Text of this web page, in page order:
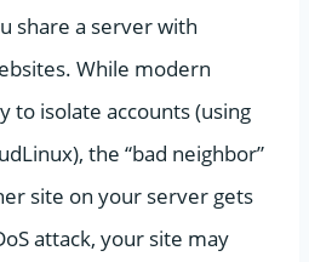
share a server with
While modern
to isolate accounts (using
the “bad neighbor”
site on your server gets
attack, your site may